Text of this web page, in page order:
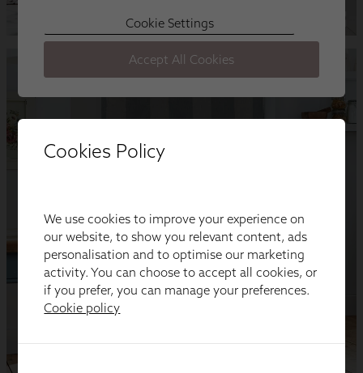
Cookies Policy
We use cookies to improve your experience on
our website, to show you relevant content, ads
personalisation and to optimise our marketing
activity. You can choose to accept all cookies, or
if you prefer, you can manage your preferences.
Cookie policy